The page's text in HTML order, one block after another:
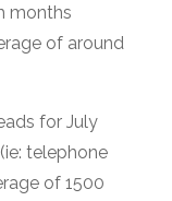
months
of around
for July
telephone
of 1500